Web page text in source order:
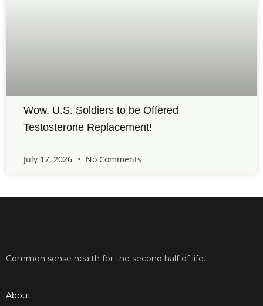
Wow, U.S. Soldiers to be Offered
Testosterone Replacement!
July 17, 2026 No Comments
Common sense health for the second half of life.
About